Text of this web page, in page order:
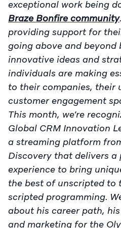
exceptional work being
Braze Bonfire community
providing support for
going above and beyond
innovative ideas and
individuals are making
to their companies, their
customer engagement
This month, we’re
Global CRM Innovation
a streaming platform
Discovery that delivers a
experience to bring
the best of unscripted to
scripted programming.
about his career path,
and marketing for the